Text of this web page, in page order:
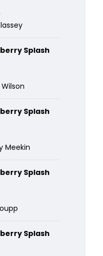
Splash
Splash
Meekin
Splash
Splash